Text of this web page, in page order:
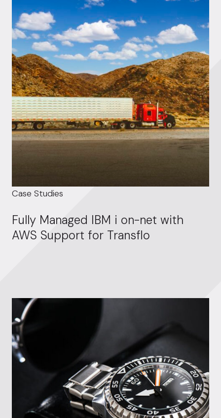
Case Studies
Fully Managed IBM i on-net with
AWS Support for Transflo